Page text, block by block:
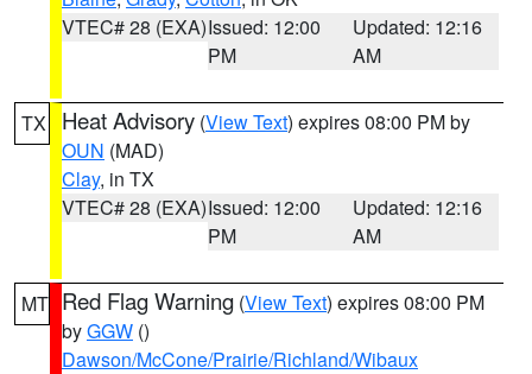
VTEC# 28 (EXA)Issued: 12:00
PM
Updated: 12:16
AM
TX Heat Advisory (View Text) expires 08:00 PM by
OUN (MAD)
Clay, in TX
VTEC# 28 (EXA)Issued: 12:00
PM
Updated: 12:16
AM
MT Red Flag Warning (View Text) expires 08:00 PM
byGGW ()
Dawson/McCone/Prairie/Richland/Wibaux